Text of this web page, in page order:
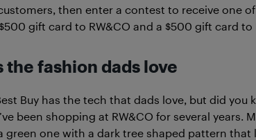
then enter a contest to receive one
gift card to RW&CO and a $500 gift card to
the fashion dads love
Buy has the tech that dads love, but did you
been shopping at RW&CO for several
green one with a dark tree shaped pattern